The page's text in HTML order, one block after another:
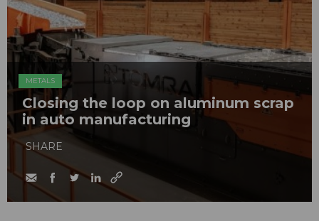
METALS
Closing the loop on aluminum scrap
in auto manufacturing
SHARE